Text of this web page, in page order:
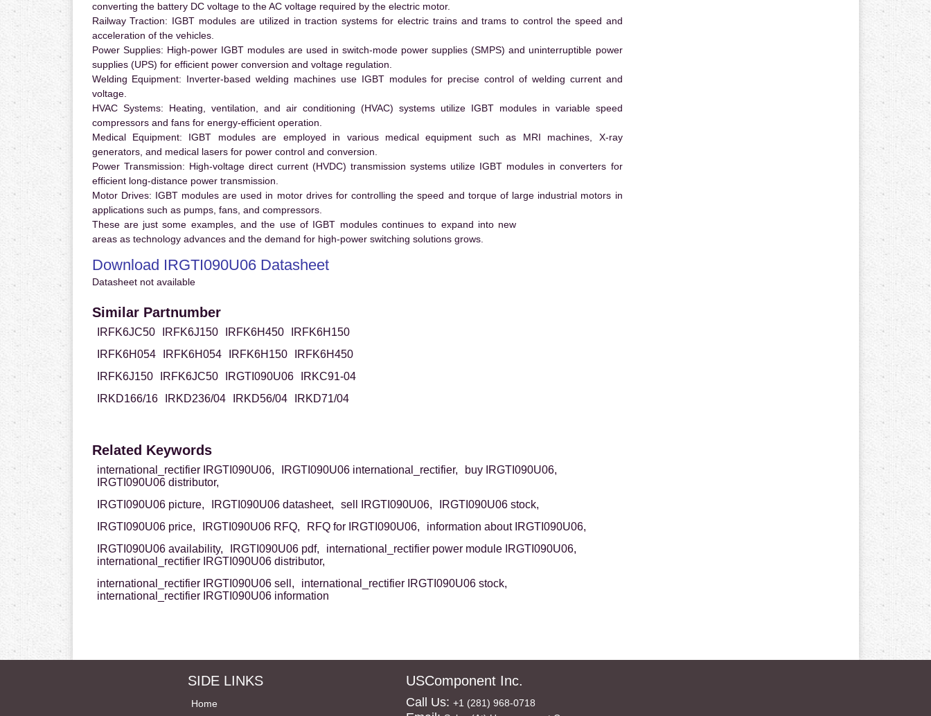
converting the battery DC voltage to the AC voltage required by the electric motor.
Railway Traction: IGBT modules are utilized in traction systems for electric trains and trams to control the speed and
acceleration of the vehicles.
Power Supplies: High-power IGBT modules are used in switch-mode power supplies (SMPS) and uninterruptible power
supplies (UPS) for efficient power conversion and voltage regulation.
Welding Equipment: Inverter-based welding machines use IGBT modules for precise control of welding current and
voltage.
HVAC Systems: Heating, ventilation, and air conditioning (HVAC) systems utilize IGBT modules in variable speed
compressors and fans for energy-efficient operation.
Medical Equipment: IGBT modules are employed in various medical equipment such as MRI machines, X-ray
generators, and medical lasers for power control and conversion.
Power Transmission: High-voltage direct current (HVDC) transmission systems utilize IGBT modules in converters for
efficient long-distance power transmission.
Motor Drives: IGBT modules are used in motor drives for controlling the speed and torque of large industrial motors in
applications such as pumps, fans, and compressors.
These are just some examples, and the use of IGBT modules continues to expand into new
areas as technology advances and the demand for high-power switching solutions grows.
Download IRGTI090U06 Datasheet
Datasheet not available
Similar Partnumber
IRFK6JC50 IRFK6J150 IRFK6H450
IRFK6H150
IRFK6H054
IRFK6H054 IRFK6H150
IRFK6H450
IRFK6J150
IRFK6JC50 IRGTI090U06
IRKC91-04
IRKD166/16
IRKD236/04 IRKD56/04 IRKD71/04
Related Keywords
international_rectifier IRGTI090U06, IRGTI090U06 international_rectifier,
buy IRGTI090U06,
IRGTI090U06 distributor,
IRGTI090U06 picture,
IRGTI090U06 datasheet, sell IRGTI090U06,
IRGTI090U06 stock,
IRGTI090U06 price,
IRGTI090U06 RFQ, RFQ for IRGTI090U06,
information about IRGTI090U06,
IRGTI090U06 availability,
IRGTI090U06 pdf,
international_rectifier power module IRGTI090U06,
international_rectifier IRGTI090U06 distributor,
international_rectifier IRGTI090U06 sell,
international_rectifier IRGTI090U06 stock,
international_rectifier IRGTI090U06 information
SIDE LINKS
Home
USComponent Inc.
Call Us: +1 (281) 968-0718